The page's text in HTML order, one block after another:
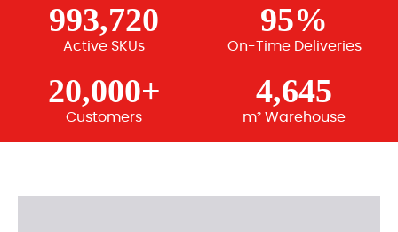
993,720
Active SKUs
95%
On-Time Deliveries
20,000+
Customers
4,645
m² Warehouse